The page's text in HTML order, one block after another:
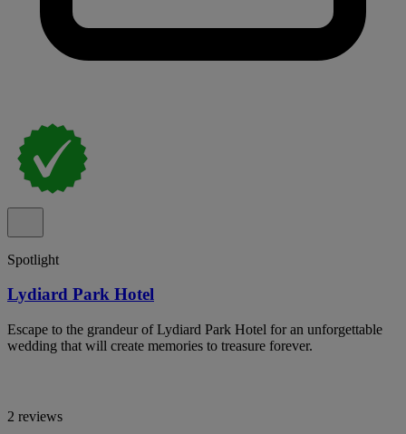
Spotlight
Lydiard Park Hotel
Escape to the grandeur of Lydiard Park Hotel for an unforgettable
wedding that will create memories to treasure forever.
2 reviews